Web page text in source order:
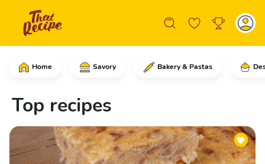
Home Savory Bakery & Pastas
Top recipes